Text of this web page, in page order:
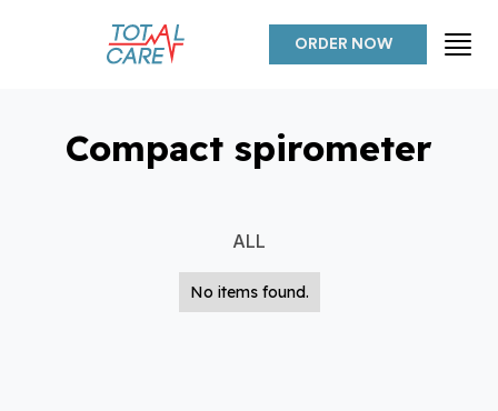
ORDER NOW
Compact spirometer
ALL
No items found.